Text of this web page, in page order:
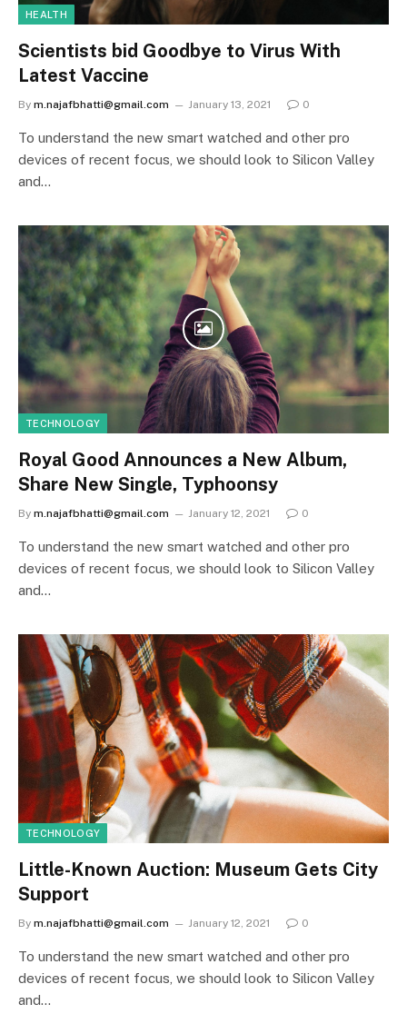
HEALTH
Scientists bid Goodbye to Virus With
Latest Vaccine
By m.najafbhatti@gmail.com January 13, 2021 0
To understand the new smart watched and other pro
devices of recent focus, we should look to Silicon Valley
and…
TECHNOLOGY
Royal Good Announces a New Album,
Share New Single, Typhoonsy
By m.najafbhatti@gmail.com January 12, 2021 0
To understand the new smart watched and other pro
devices of recent focus, we should look to Silicon Valley
and…
TECHNOLOGY
Little-Known Auction: Museum Gets City
Support
By m.najafbhatti@gmail.com January 12, 2021 0
To understand the new smart watched and other pro
devices of recent focus, we should look to Silicon Valley
and…